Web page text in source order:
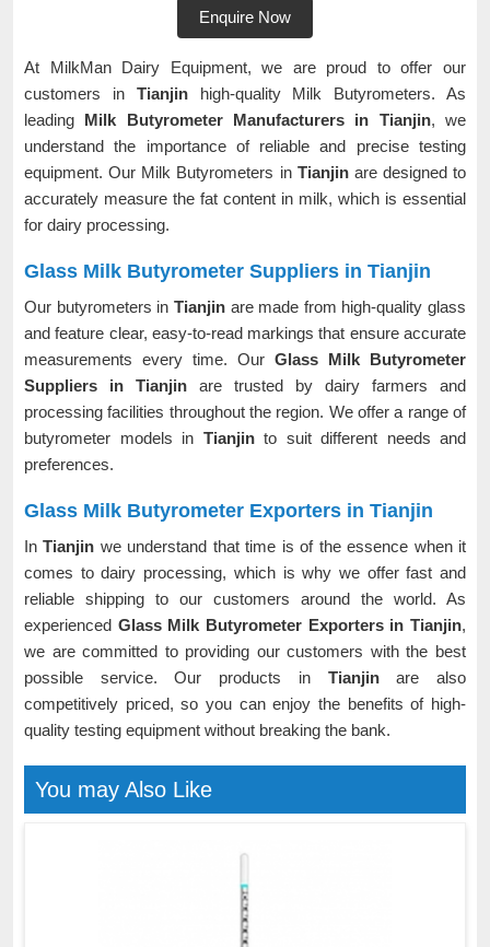
Enquire Now
At MilkMan Dairy Equipment, we are proud to offer our
customers in Tianjinhigh-quality Milk Butyrometers. As
leading Milk Butyrometer Manufacturers in Tianjin, we
understand the importance of reliable and precise testing
equipment. Our Milk Butyrometers in Tianjin are designed to
accurately measure the fat content in milk, which is essential
for dairy processing.
Glass Milk Butyrometer Suppliers in Tianjin
Our butyrometers in Tianjin are made from high-quality glass
and feature clear, easy-to-read markings that ensure accurate
measurements every time. Our Glass Milk Butyrometer
Suppliers in Tianjin are trusted by dairy farmers and
processing facilities throughout the region. We offer a range of
butyrometer models in Tianjin to suit different needs and
preferences.
Glass Milk Butyrometer Exporters in Tianjin
InTianjin we understand that time is of the essence when it
comes to dairy processing, which is why we offer fast and
reliable shipping to our customers around the world. As
experienced Glass Milk Butyrometer Exporters in Tianjin,
we are committed to providing our customers with the best
possible service. Our products in Tianjinare also
competitively priced, so you can enjoy the benefits of high-
quality testing equipment without breaking the bank.
You may Also Like